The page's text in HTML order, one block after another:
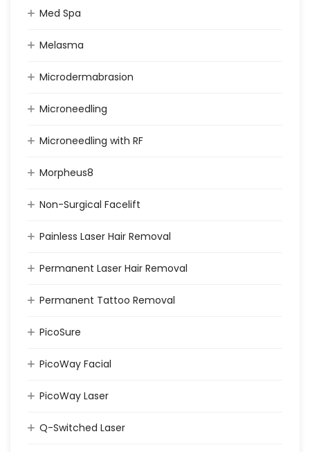
Med Spa
Melasma
Microdermabrasion
Microneedling
Microneedling with RF
Morpheus8
Non-Surgical Facelift
Painless Laser Hair Removal
Permanent Laser Hair Removal
Permanent Tattoo Removal
PicoSure
PicoWay Facial
PicoWay Laser
Q-Switched Laser